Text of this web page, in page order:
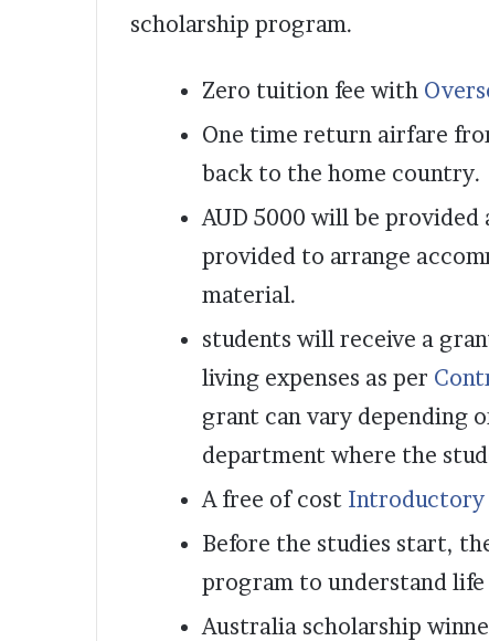
scholarship program.
Zero tuition fee with
One time return airfare
back to the home country.
AUD 5000 will be provided
provided to arrange
material.
students will receive a
living expenses as per
grant can vary depending
department where the
A free of cost Introductory
Before the studies start,
program to understand
Australia scholarship